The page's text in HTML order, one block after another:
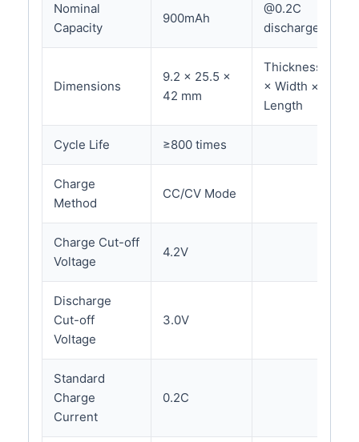
Nominal
Capacity
900mAh
@0.2C
discharge
Dimensions
9.2 × 25.5 ×
42 mm
Thickness
× Width ×
Length
Cycle Life ≥800 times
Charge
Method
CC/CV Mode
Charge Cut-off
Voltage
4.2V
Discharge
Cut-off
Voltage
3.0V
Standard
Charge
Current
0.2C